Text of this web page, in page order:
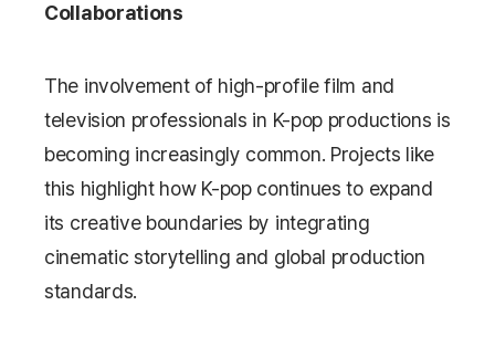
Collaborations
The involvement of high-profile film and
television professionals in K-pop productions is
becoming increasingly common. Projects like
this highlight how K-pop continues to expand
its creative boundaries by integrating
cinematic storytelling and global production
standards.